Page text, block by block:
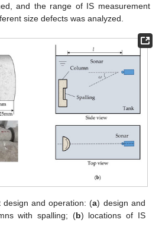
and the range of IS measurement
size defects was analyzed.
design and operation: (a) design and
with spalling; (b) locations of IS